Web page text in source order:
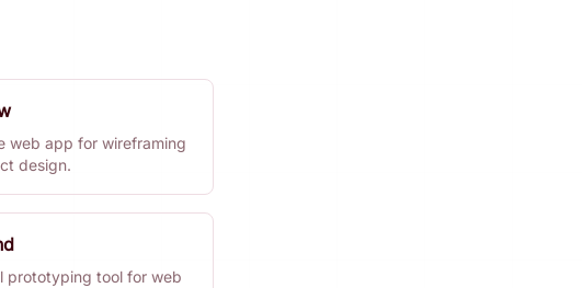
web app for wireframing
design.
prototyping tool for web